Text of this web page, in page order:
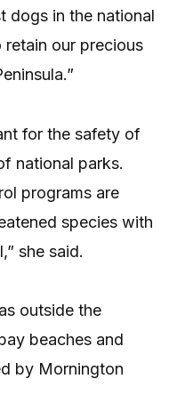
dogs in the national
our precious
for the safety of
national parks.
programs are
species with
she said.
outside the
beaches and
by Mornington